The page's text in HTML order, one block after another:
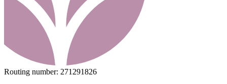
Routing number: 271291826